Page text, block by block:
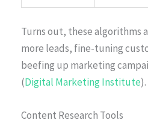
Turns out, these algorithms
more leads, fine-tuning
beefing up marketing
(Digital Marketing Institute).
Content Research Tools